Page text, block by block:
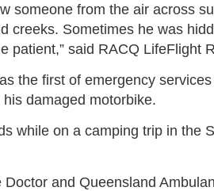
someone from the air across
creeks. Sometimes he was
patient,” said RACQ LifeFlight
the first of emergency
damaged motorbike.
while on a camping trip in the
and Queensland